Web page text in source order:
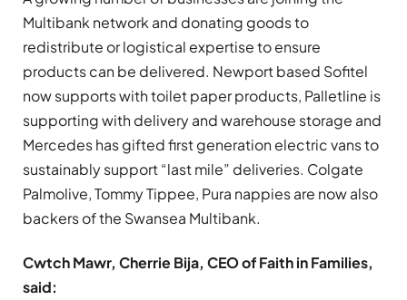
Multibank network and donating goods to
redistribute or logistical expertise to ensure
products can be delivered. Newport based Sofitel
now supports with toilet paper products, Palletline is
supporting with delivery and warehouse storage and
Mercedes has gifted first generation electric vans to
sustainably support “last mile” deliveries. Colgate
Palmolive, Tommy Tippee, Pura nappies are now also
backers of the Swansea Multibank.
Cwtch Mawr, Cherrie Bija, CEO of Faith in Families,
said: